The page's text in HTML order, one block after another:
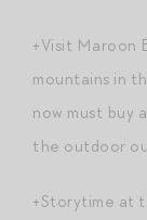
+Visit Maroon
mountains in
now must buy
the outdoor
+Storytime at